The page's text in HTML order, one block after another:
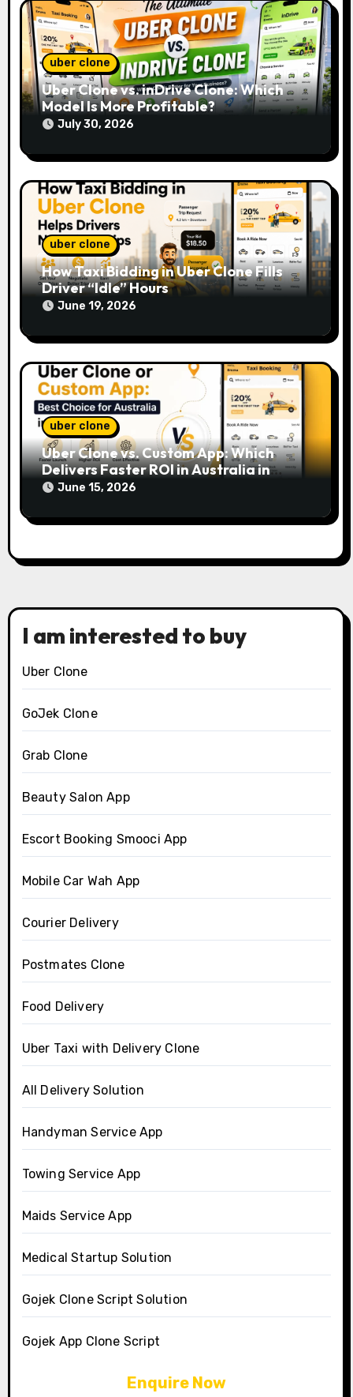
n
uber clone
Uber Clone vs. inDrive Clone: Which
Model Is More Profitable?
July 30, 2026
uber clone
How Taxi Bidding in Uber Clone Fills
Driver “Idle” Hours
June 19, 2026
uber clone
Uber Clone vs. Custom App: Which
Delivers Faster ROI in Australia in
2026?
June 15, 2026
I am interested to buy
Uber Clone
GoJek Clone
Grab Clone
Beauty Salon App
Escort Booking Smooci App
Mobile Car Wah App
Courier Delivery
Postmates Clone
Food Delivery
Uber Taxi with Delivery Clone
All Delivery Solution
Handyman Service App
Towing Service App
Maids Service App
Medical Startup Solution
Gojek Clone Script Solution
Gojek App Clone Script
Enquire Now